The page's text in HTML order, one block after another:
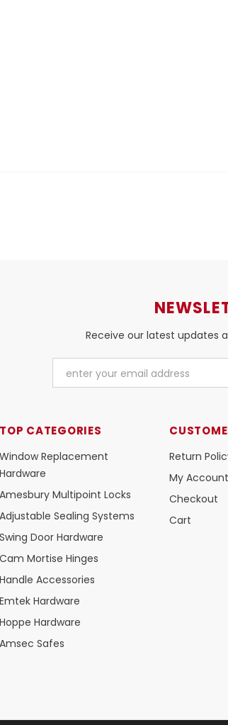
Receive our latest updates
TOP CATEGORIES
Window Replacement
Hardware
Amesbury Multipoint Locks
Adjustable Sealing Systems
Swing Door Hardware
Cam Mortise Hinges
Handle Accessories
Emtek Hardware
Hoppe Hardware
Amsec Safes
Return
My Account
Checkout
Cart